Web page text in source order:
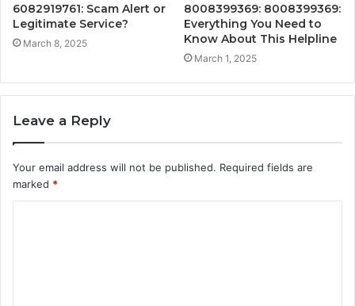
6082919761: Scam Alert or
Legitimate Service?
March 8, 2025
8008399369: 8008399369:
Everything You Need to
Know About This Helpline
March 1, 2025
Leave a Reply
Your email address will not be published. Required fields are
marked *